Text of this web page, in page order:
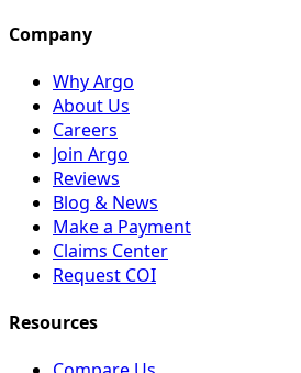
Company
Why Argo
About Us
Careers
Join Argo
Reviews
Blog & News
Make a Payment
Claims Center
Request COI
Resources